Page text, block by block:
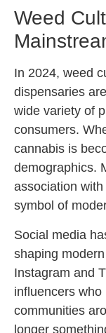
Weed
In 2024, weed
dispensaries
wide variety of
consumers.
cannabis is
demographics.
association
symbol of
Social media
shaping
Instagram and
influencers
communities
longer